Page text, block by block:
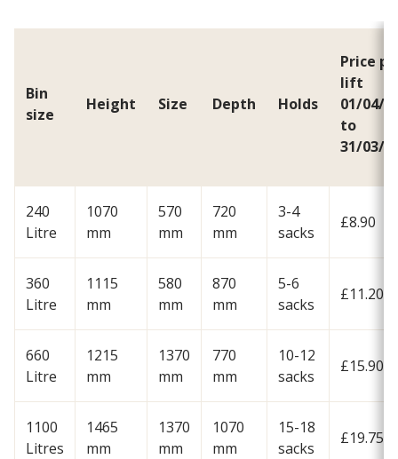
Bin
size
Height Size Depth Holds
Price
lift
01/04/
to
31/03/
240
Litre
1070
mm
570
mm
720
mm
3-4
sacks
£8.90
360
Litre
1115
mm
580
mm
870
mm
5-6
sacks
£11.20
660
Litre
1215
mm
1370
mm
770
mm
10-12
sacks
£15.90
1100
Litres
1465
mm
1370
mm
1070
mm
15-18
sacks
£19.75